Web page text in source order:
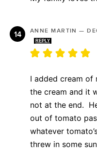
ANNE MARTIN —
REPLY
I added cream of
the cream and it
not at the end.
out of tomato
whatever
threw in some